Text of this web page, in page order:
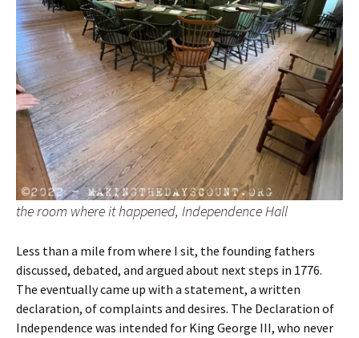
the room where it happened, Independence Hall
Less than a mile from where I sit, the founding fathers
discussed, debated, and argued about next steps in 1776.
The eventually came up with a statement, a written
declaration, of complaints and desires. The Declaration of
Independence was intended for King George III, who never